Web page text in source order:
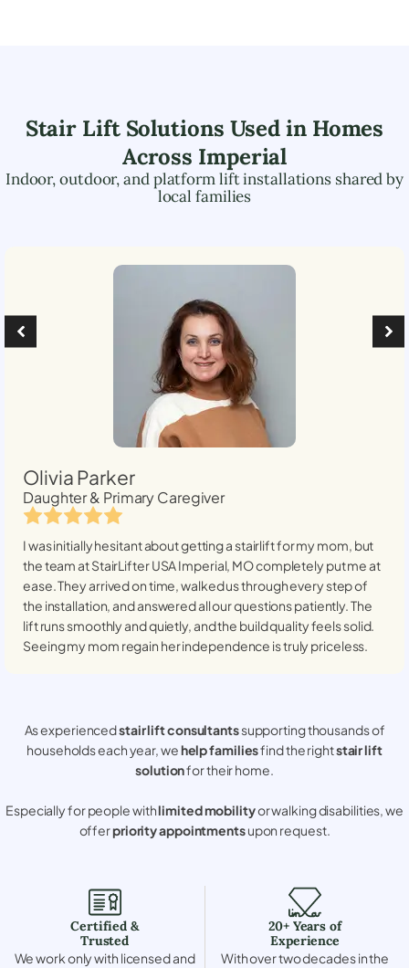
Stair Lift Solutions Used in Homes
Across Imperial
Indoor, outdoor, and platform lift installations shared by
local families
Olivia Parker
Daughter & Primary Caregiver
I was initially hesitant about getting a stairlift for my mom, but
the team at StairLifter USAImperial, MOcompletely put me at
ease. They arrived on time, walked us through every step of
the installation, and answered all our questions patiently. The
lift runs smoothly and quietly, and the build quality feels solid.
Seeing my mom regain her independence is truly priceless.
As experiencedstair lift consultantssupporting thousands of
households each year, wehelp familiesfind the rightstair lift
solutionfor their home.
Especially for people withlimited mobilityor walking disabilities, we
offerpriority appointmentsupon request.
Certified &
Trusted
We work only with licensed and
20+ Years of
Experience
With over two decades in the